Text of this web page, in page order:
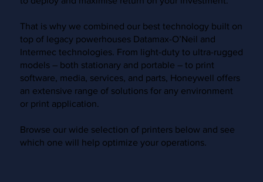
That is why we combined our best technology built on
top of legacy powerhouses Datamax-O’Neil and
Intermec technologies. From light-duty to ultra-rugged
models – both stationary and portable – to print
software, media, services, and parts, Honeywell offers
an extensive range of solutions for any environment
or print application.
Browse our wide selection of printers below and see
which one will help optimize your operations.